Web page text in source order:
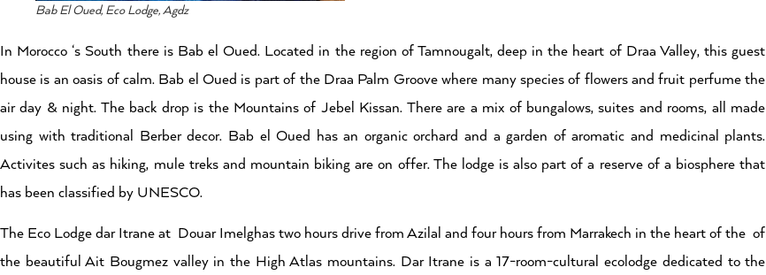
Bab El Oued, Eco Lodge, Agdz
In Morocco ‘s South there is Bab el Oued. Located in the region of Tamnougalt, deep in the heart of Draa Valley, this guest
house is an oasis of calm. Bab el Oued is part of the Draa Palm Groove where many species of flowers and fruit perfume the
air day & night. The back drop is the Mountains of Jebel Kissan. There are a mix of bungalows, suites and rooms, all made
using with traditional Berber decor. Bab el Oued has an organic orchard and a garden of aromatic and medicinal plants.
Activites such as hiking, mule treks and mountain biking are on offer. The lodge is also part of a reserve of a biosphere that
has been classified by UNESCO.
The Eco Lodge dar Itrane at Douar Imelghas two hours drive from Azilal and four hours from Marrakech in the heart of the of
the beautiful Ait Bougmez valley in the High Atlas mountains. Dar Itrane is a 17-room-cultural ecolodge dedicated to the